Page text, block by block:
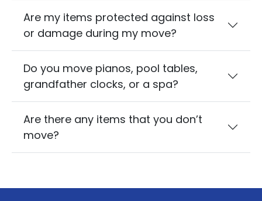
Are my items protected against loss
or damage during my move?
Do you move pianos, pool tables,
grandfather clocks, or a spa?
Are there any items that you don’t
move?